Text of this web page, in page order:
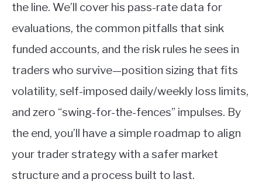
the line. We’ll cover his pass-rate data for
evaluations, the common pitfalls that sink
funded accounts, and the risk rules he sees in
traders who survive—position sizing that fits
volatility, self-imposed daily/weekly loss limits,
and zero “swing-for-the-fences” impulses. By
the end, you’ll have a simple roadmap to align
your trader strategy with a safer market
structure and a process built to last.